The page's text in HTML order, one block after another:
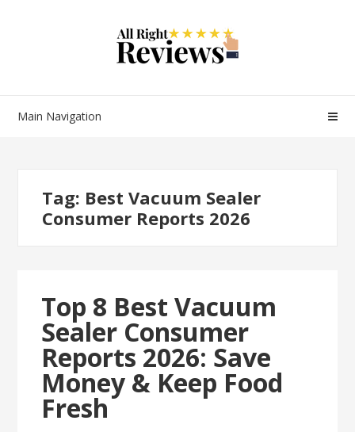
Main Navigation
Tag: Best Vacuum Sealer
Consumer Reports 2026
Top 8 Best Vacuum
Sealer Consumer
Reports 2026: Save
Money & Keep Food
Fresh